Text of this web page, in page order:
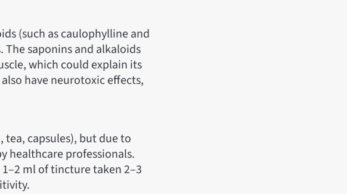
(such as caulophylline and
saponins and alkaloids
which could explain its
have neurotoxic effects,
capsules), but due to
healthcare professionals.
ml of tincture taken 2–3